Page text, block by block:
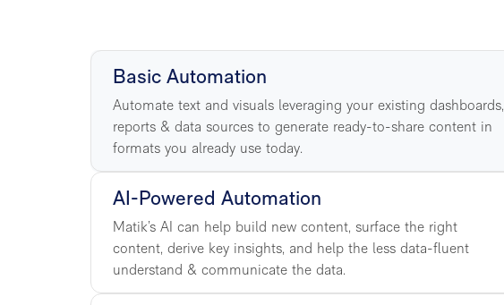
Basic Automation
Automate text and visuals leveraging your existing dashboards,
reports & data sources to generate ready-to-share content in
formats you already use today.
AI-Powered Automation
Matik’s AI can help build new content, surface the right
content, derive key insights, and help the less data-fluent
understand & communicate the data.